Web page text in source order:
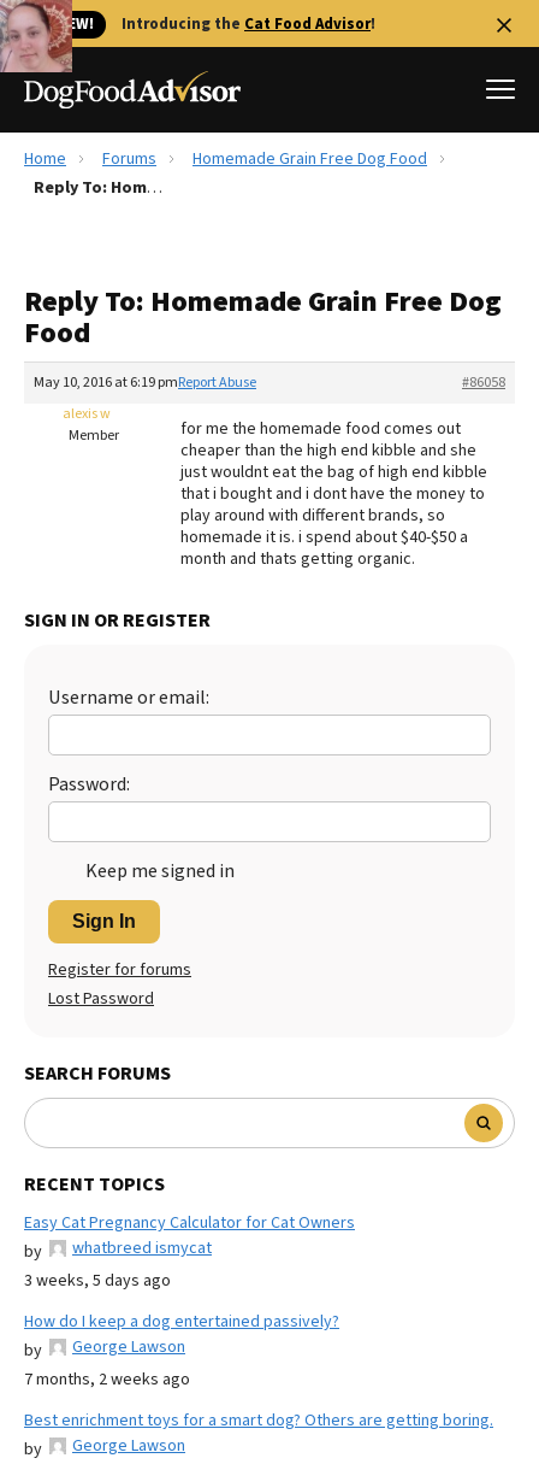
🐱 NEW! Introducing the Cat Food Advisor!
Best Dog Foods
Recalls
The Farmer's Dog Review
Redbarn Review
Best Natural Food
Home Forums
Homemade Grain Free Dog Food
Reply To: Homemade Grain Free Dog Food
Reply To: Homemade Grain Free Dog
Food
May 10, 2016 at 6:19 pm #86058
Report Abuse
alexis w
Member
for me the homemade food comes out
cheaper than the high end kibble and she
just wouldnt eat the bag of high end kibble
that i bought and i dont have the money to
play around with different brands, so
homemade it is. i spend about $40-$50 a
month and thats getting organic.
SIGN IN OR REGISTER
Username or email:
Password:
Keep me signed in
Sign In
Register for forums
Lost Password
SEARCH FORUMS
RECENT TOPICS
Easy Cat Pregnancy Calculator for Cat Owners
by
whatbreed ismycat
3 weeks, 5 days ago
How do I keep a dog entertained passively?
by
George Lawson
7 months, 2 weeks ago
Best enrichment toys for a smart dog? Others are getting boring.
by
George Lawson